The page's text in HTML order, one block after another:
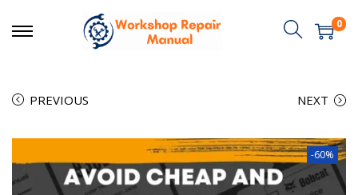
0
PREVIOUS NEXT
-60%